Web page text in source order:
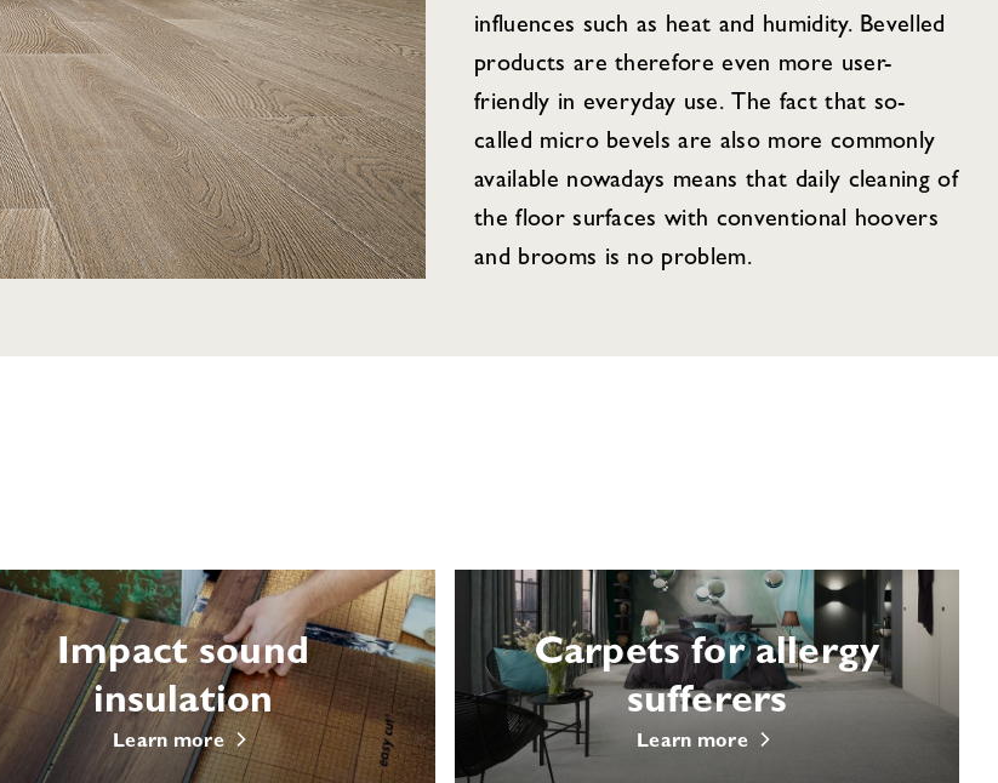
influences such as heat and humidity. Bevelled
products are therefore even more user-
friendly in everyday use. The fact that so-
called micro bevels are also more commonly
available nowadays means that daily cleaning of
the floor surfaces with conventional hoovers
and brooms is no problem.
Impact sound
insulation
Learn more
Carpets for allergy
sufferers
Learn more